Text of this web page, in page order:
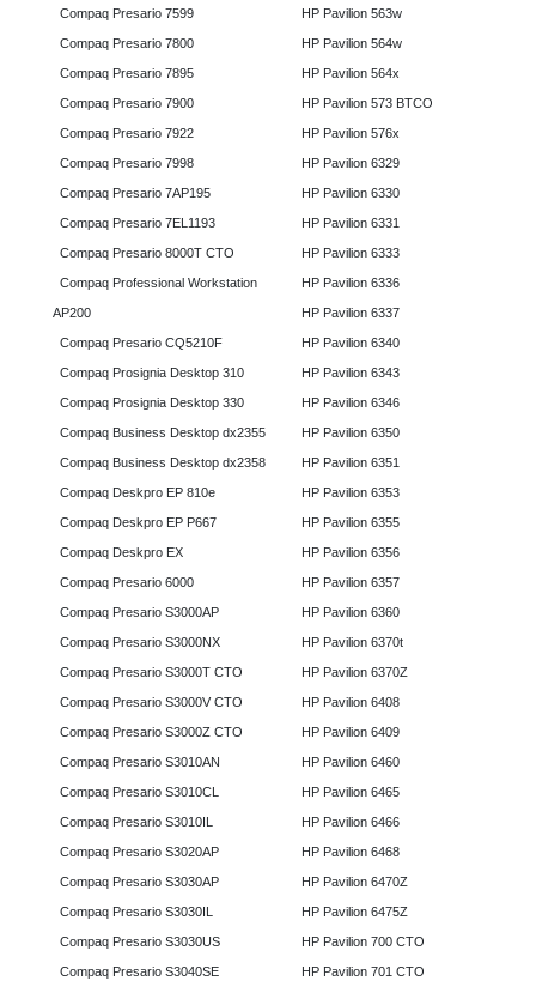
Compaq Presario 7599
Compaq Presario 7800
Compaq Presario 7895
Compaq Presario 7900
Compaq Presario 7922
Compaq Presario 7998
Compaq Presario 7AP195
Compaq Presario 7EL1193
Compaq Presario 8000T CTO
Compaq Professional Workstation
AP200
Compaq Presario CQ5210F
Compaq Prosignia Desktop 310
Compaq Prosignia Desktop 330
Compaq Business Desktop dx2355
Compaq Business Desktop dx2358
Compaq Deskpro EP 810e
Compaq Deskpro EP P667
Compaq Deskpro EX
Compaq Presario 6000
Compaq Presario S3000AP
Compaq Presario S3000NX
Compaq Presario S3000T CTO
Compaq Presario S3000V CTO
Compaq Presario S3000Z CTO
Compaq Presario S3010AN
Compaq Presario S3010CL
Compaq Presario S3010IL
Compaq Presario S3020AP
Compaq Presario S3030AP
Compaq Presario S3030IL
Compaq Presario S3030US
Compaq Presario S3040SE
HP Pavilion 563w
HP Pavilion 564w
HP Pavilion 564x
HP Pavilion 573 BTCO
HP Pavilion 576x
HP Pavilion 6329
HP Pavilion 6330
HP Pavilion 6331
HP Pavilion 6333
HP Pavilion 6336
HP Pavilion 6337
HP Pavilion 6340
HP Pavilion 6343
HP Pavilion 6346
HP Pavilion 6350
HP Pavilion 6351
HP Pavilion 6353
HP Pavilion 6355
HP Pavilion 6356
HP Pavilion 6357
HP Pavilion 6360
HP Pavilion 6370t
HP Pavilion 6370Z
HP Pavilion 6408
HP Pavilion 6409
HP Pavilion 6460
HP Pavilion 6465
HP Pavilion 6466
HP Pavilion 6468
HP Pavilion 6470Z
HP Pavilion 6475Z
HP Pavilion 700 CTO
HP Pavilion 701 CTO